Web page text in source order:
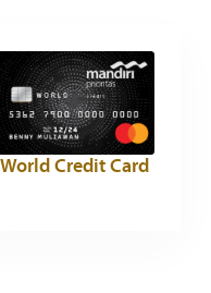
World Credit Card